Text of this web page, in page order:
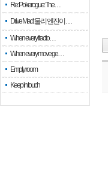
Re: Pokerogue: The…
Drive Mad: 물리 엔진이 …
When every fractio…
When every move ge…
Empty room
Keep in touch